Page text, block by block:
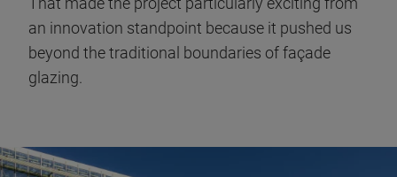
an innovation standpoint because it pushed us
beyond the traditional boundaries of façade
glazing.